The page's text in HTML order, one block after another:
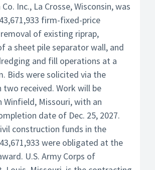
Co. Inc., La Crosse, Wisconsin, was
firm-fixed-price
of existing riprap,
a sheet pile separator wall, and
and fill operations at a
Bids were solicited via the
received. Work will be
Winfield, Missouri, with an
date of Dec. 25, 2027.
construction funds in the
were obligated at the
U.S. Army Corps of